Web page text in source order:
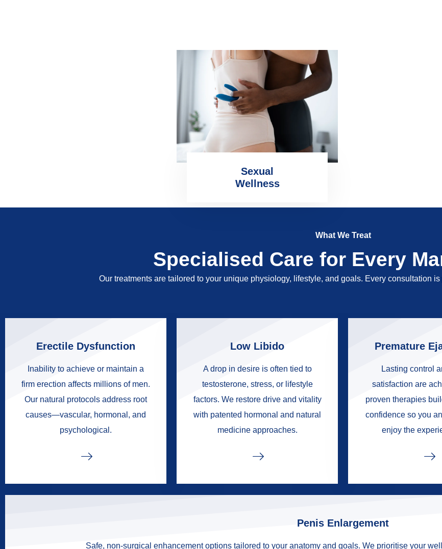
Sexual
Wellness
What We Treat
Specialised Care for Every
Our treatments are tailored to your unique physiology, lifestyle, and goals. Every consultation
Erectile Dysfunction
Inability to achieve or maintain a
firm erection affects millions of men.
Our natural protocols address root
causes—vascular, hormonal, and
psychological.
Low Libido
A drop in desire is often tied to
testosterone, stress, or lifestyle
factors. We restore drive and vitality
with patented hormonal and natural
medicine approaches.
Premature
Lasting control
satisfaction are
proven therapies
confidence so you
enjoy the
Penis Enlargement
Safe, non-surgical enhancement options tailored to your anatomy and goals. We prioritise your